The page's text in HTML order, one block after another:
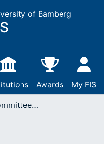
of Bamberg
Awards My FIS
The Perils of Committee Governance: Intergovernmental Bargaining during the BSE Scandal in the European Union